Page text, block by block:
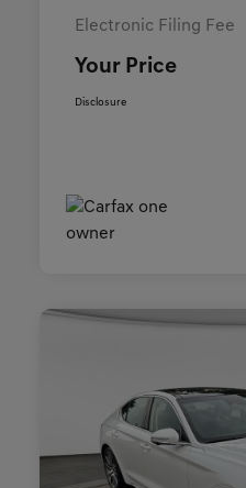
Electronic Filing Fee
Your Price
Disclosure